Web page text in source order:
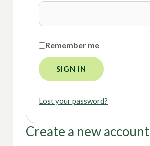
Remember me
SIGN IN
Lost your password?
Create a new account